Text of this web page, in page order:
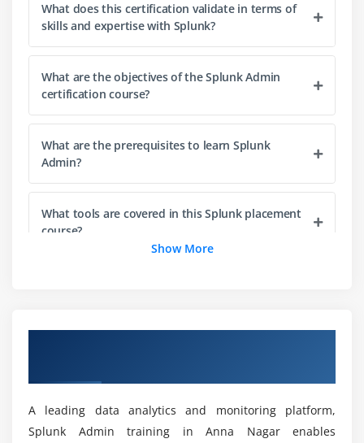
Introduction to SPL (Search Processing Language)
Common SPL commands and usage
Filtering and refining search results
Query optimization techniques
Building complex search queries
Working with time-based searches
Module 4: Reporting
Creating and managing reports
Module 5: Administration
User creation and management
What does this certification validate in terms of
skills and expertise with Splunk?
What are the objectives of the Splunk Admin
certification course?
What are the prerequisites to learn Splunk
Admin?
What tools are covered in this Splunk placement
course?
What are the advantages of this Splunk
Show More
A leading data analytics and monitoring platform,
Splunk Admin training in Anna Nagar enables